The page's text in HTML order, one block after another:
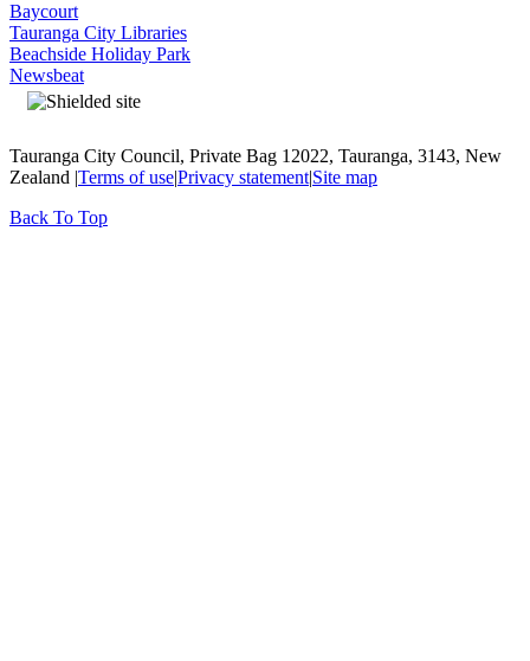
Baycourt
Tauranga City Libraries
Beachside Holiday Park
Newsbeat
Tauranga City Council, Private Bag 12022, Tauranga, 3143, New
Zealand |Terms of use|Privacy statement|Site map
Back To Top